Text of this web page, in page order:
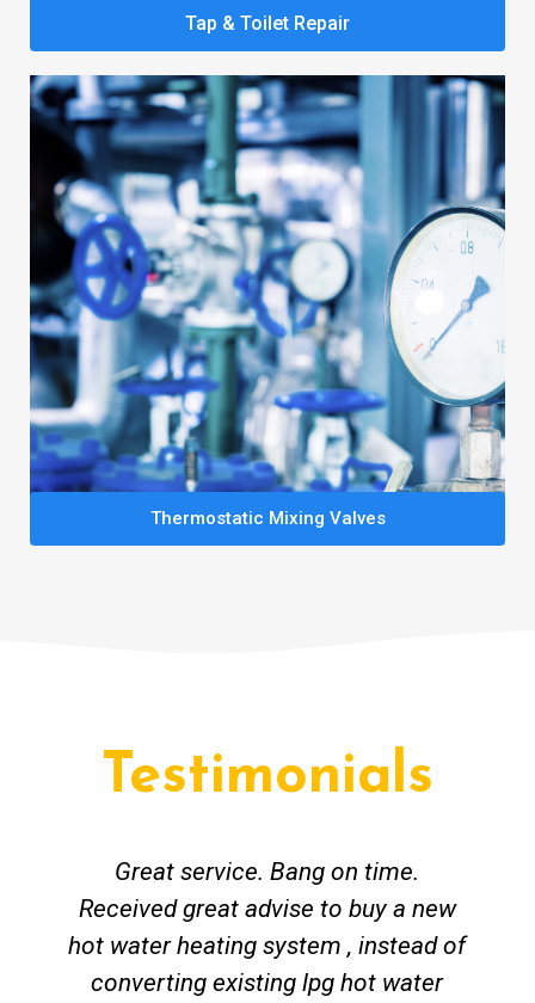
Tap & Toilet Repair
Thermostatic Mixing Valves
Testimonials
Great service. Bang on time.
Received great advise to buy a new
hot water heating system , instead of
converting existing lpg hot water